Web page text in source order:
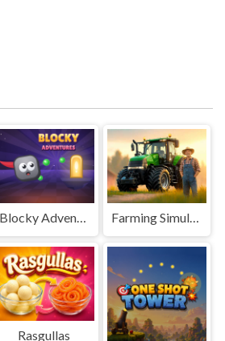
Blocky Adventures Farming Simulation Game
Rasgullas